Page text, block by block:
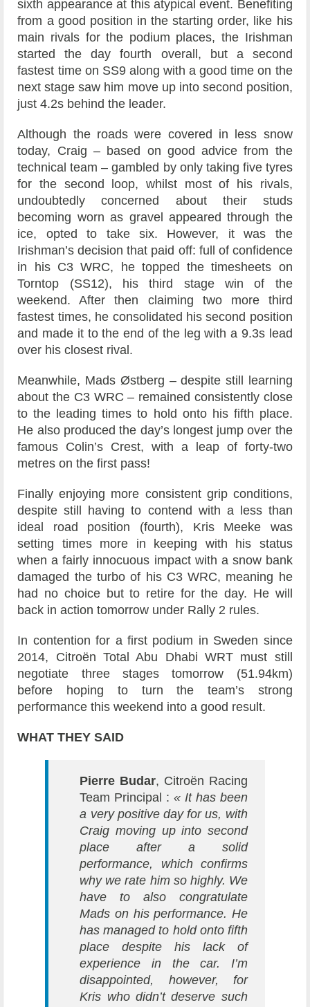
sixth appearance at this atypical event. Benefiting
from a good position in the starting order, like his
main rivals for the podium places, the Irishman
started the day fourth overall, but a second
fastest time on SS9 along with a good time on the
next stage saw him move up into second position,
just 4.2s behind the leader.
Although the roads were covered in less snow
today, Craig – based on good advice from the
technical team – gambled by only taking five tyres
for the second loop, whilst most of his rivals,
undoubtedly concerned about their studs
becoming worn as gravel appeared through the
ice, opted to take six. However, it was the
Irishman’s decision that paid off: full of confidence
in his C3 WRC, he topped the timesheets on
Torntop (SS12), his third stage win of the
weekend. After then claiming two more third
fastest times, he consolidated his second position
and made it to the end of the leg with a 9.3s lead
over his closest rival.
Meanwhile, Mads Østberg – despite still learning
about the C3 WRC – remained consistently close
to the leading times to hold onto his fifth place.
He also produced the day’s longest jump over the
famous Colin’s Crest, with a leap of forty-two
metres on the first pass!
Finally enjoying more consistent grip conditions,
despite still having to contend with a less than
ideal road position (fourth), Kris Meeke was
setting times more in keeping with his status
when a fairly innocuous impact with a snow bank
damaged the turbo of his C3 WRC, meaning he
had no choice but to retire for the day. He will
back in action tomorrow under Rally 2 rules.
In contention for a first podium in Sweden since
2014, Citroën Total Abu Dhabi WRT must still
negotiate three stages tomorrow (51.94km)
before hoping to turn the team’s strong
performance this weekend into a good result.
WHAT THEY SAID
Pierre Budar, Citroën Racing
Team Principal : « It has been
a very positive day for us, with
Craig moving up into second
place after a solid
performance, which confirms
why we rate him so highly. We
have to also congratulate
Mads on his performance. He
has managed to hold onto fifth
place despite his lack of
experience in the car. I’m
disappointed, however, for
Kris who didn’t deserve such